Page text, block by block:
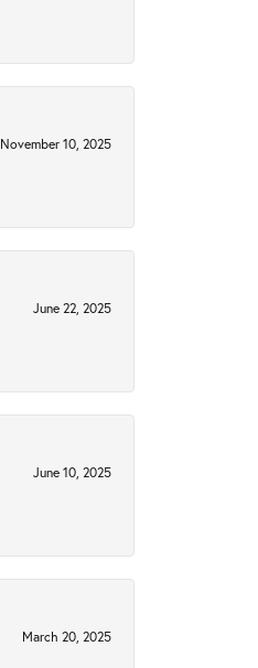
November 10, 2025
June 22, 2025
June 10, 2025
March 20, 2025